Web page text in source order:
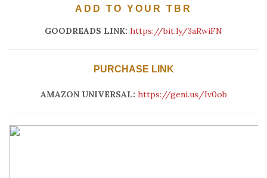
ADD TO YOUR TBR
GOODREADS LINK: https://bit.ly/3aRwiFN
PURCHASE LINK
AMAZON UNIVERSAL: https://geni.us/Iv0ob